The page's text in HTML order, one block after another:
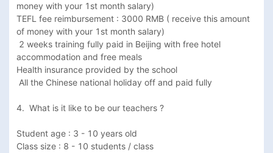
money with your 1st month salary)
TEFL fee reimbursement : 3000 RMB ( receive this amount
of money with your 1st month salary)
accommodation and free meals
Health insurance provided by the school
4.  What is it like to be our teachers ?
Student age : 3 - 10 years old
Class size : 8 - 10 students / class